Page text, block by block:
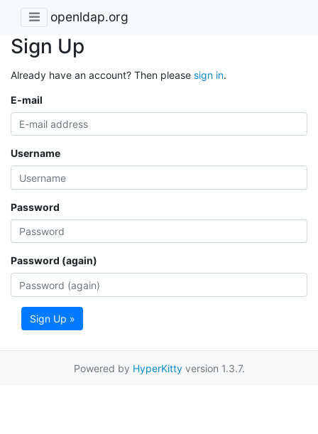
openldap.org
Sign Up
Already have an account? Then please sign in.
E-mail
Username
Password
Password (again)
Sign Up »
Powered by HyperKittyversion 1.3.7.